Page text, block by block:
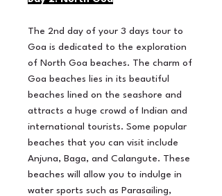
The 2nd day of your 3 days tour to
Goa is dedicated to the exploration
of North Goa beaches. The charm of
Goa beaches lies in its beautiful
beaches lined on the seashore and
attracts a huge crowd of Indian and
international tourists. Some popular
beaches that you can visit include
Anjuna, Baga, and Calangute. These
beaches will allow you to indulge in
water sports such as Parasailing,